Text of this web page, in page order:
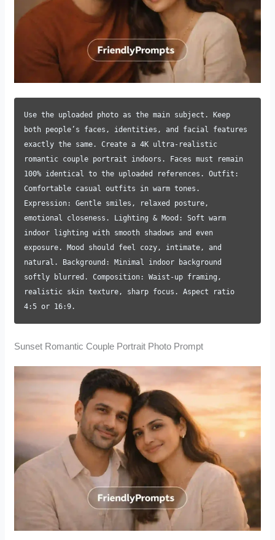
Use the uploaded photo as the main subject. Keep
both people’s faces, identities, and facial features
exactly the same. Create a 4K ultra-realistic
romantic couple portrait indoors. Faces must remain
100% identical to the uploaded references. Outfit:
Comfortable casual outfits in warm tones.
Expression: Gentle smiles, relaxed posture,
emotional closeness. Lighting & Mood: Soft warm
indoor lighting with smooth shadows and even
exposure. Mood should feel cozy, intimate, and
natural. Background: Minimal indoor background
softly blurred. Composition: Waist-up framing,
realistic skin texture, sharp focus. Aspect ratio
4:5 or 16:9.
Sunset Romantic Couple Portrait Photo Prompt